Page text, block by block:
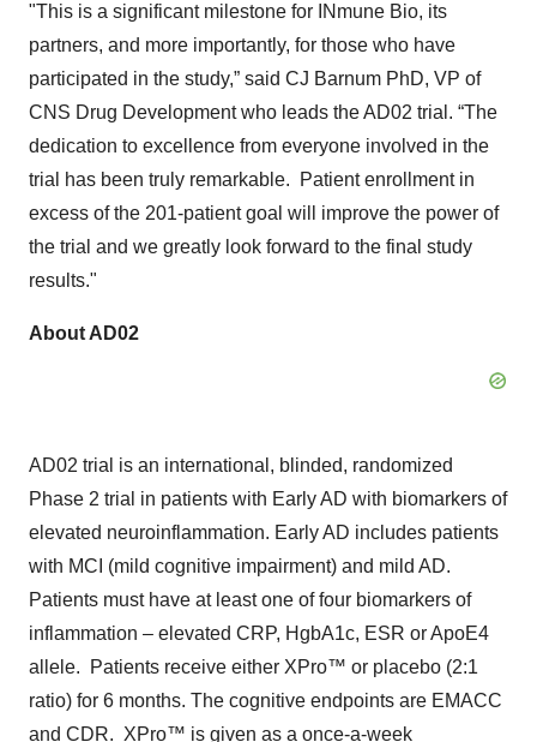
"This is a significant milestone for INmune Bio, its
partners, and more importantly, for those who have
participated in the study,” said CJ Barnum PhD, VP of
CNS Drug Development who leads the AD02 trial. “The
dedication to excellence from everyone involved in the
trial has been truly remarkable. Patient enrollment in
excess of the 201-patient goal will improve the power of
the trial and we greatly look forward to the final study
results."
About AD02
AD02 trial is an international, blinded, randomized
Phase 2 trial in patients with Early AD with biomarkers of
elevated neuroinflammation. Early AD includes patients
with MCI (mild cognitive impairment) and mild AD.
Patients must have at least one of four biomarkers of
inflammation – elevated CRP, HgbA1c, ESR or ApoE4
allele. Patients receive either XPro™ or placebo (2:1
ratio) for 6 months. The cognitive endpoints are EMACC
and CDR. XPro™ is given as a once-a-week